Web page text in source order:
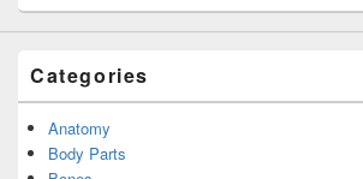
Categories
Anatomy
Body Parts